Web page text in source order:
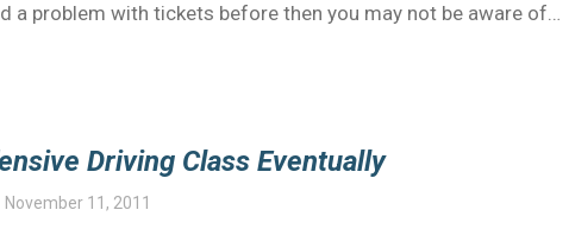
a problem with tickets before then you may not be aware of…
Driving Class Eventually
November 11, 2011